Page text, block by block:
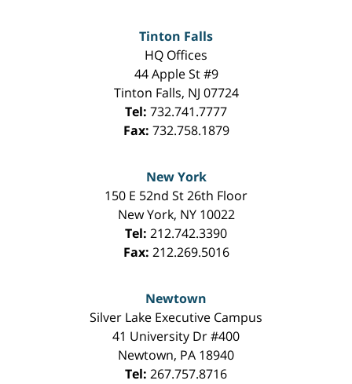
Tinton Falls
HQ Offices
44 Apple St #9
Tinton Falls, NJ 07724
Tel: 732.741.7777
Fax: 732.758.1879
New York
150 E 52nd St 26th Floor
New York, NY 10022
Tel: 212.742.3390
Fax: 212.269.5016
Newtown
Silver Lake Executive Campus
41 University Dr #400
Newtown, PA 18940
Tel: 267.757.8716